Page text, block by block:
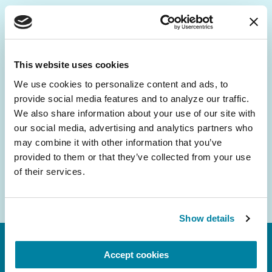
This website uses cookies
We use cookies to personalize content and ads, to
provide social media features and to analyze our traffic.
We also share information about your use of our site with
our social media, advertising and analytics partners who
may combine it with other information that you’ve
provided to them or that they’ve collected from your use
of their services.
Show details
Accept cookies
Be the First to Know
and community initiatives — straight to your
inbox.
Email
Address